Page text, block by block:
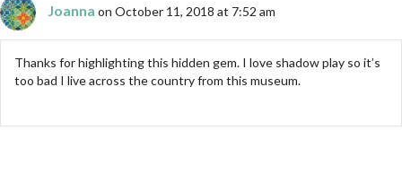
Joanna on October 11, 2018 at 7:52 am
Thanks for highlighting this hidden gem. I love shadow play so it’s
too bad I live across the country from this museum.